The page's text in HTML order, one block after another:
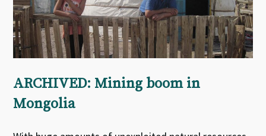
ARCHIVED: Mining boom in
Mongolia